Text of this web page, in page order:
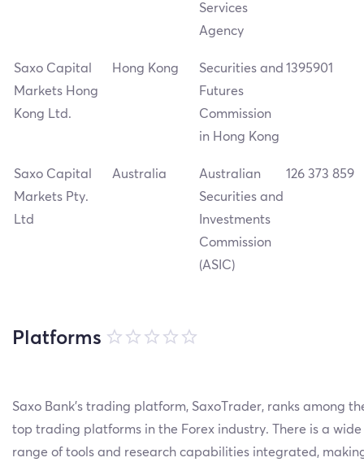
Services
Agency
Saxo Capital
Markets Hong
Kong Ltd.
Hong Kong
Securities and
Futures
Commission
in Hong Kong
1395901
Saxo Capital
Markets Pty.
Ltd
Australia
Australian
Securities and
Investments
Commission
(ASIC)
126 373 859
Platforms
Saxo Bank’s trading platform, SaxoTrader, ranks among
top trading platforms in the Forex industry. There is a wide
range of tools and research capabilities integrated,